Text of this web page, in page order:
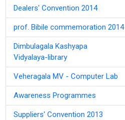
Dealers' Convention 2014
prof. Bibile commemoration 2014
Dimbulagala Kashyapa
Vidyalaya-library
Veheragala MV - Computer Lab
Awareness Programmes
Suppliers' Convention 2013